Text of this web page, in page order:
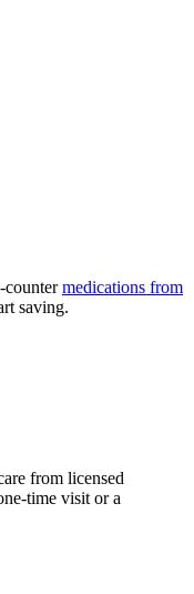
countermedications from
saving.
from licensed
time visit or a